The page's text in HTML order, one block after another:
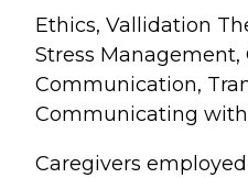
Ethics, Vallidation
Stress Management,
Communication,
Communicating
Caregivers